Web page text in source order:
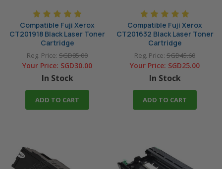
Compatible Fuji Xerox
CT201918 Black Laser Toner
Cartridge
Reg. Price: SGD85.00
Your Price: SGD30.00
In Stock
ADD TO CART
Compatible Fuji Xerox
CT201632 Black Laser Toner
Cartridge
Reg. Price: SGD45.60
Your Price: SGD25.00
In Stock
ADD TO CART